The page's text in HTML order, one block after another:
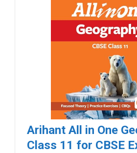
Arihant All in One
Class 11 for CBSE